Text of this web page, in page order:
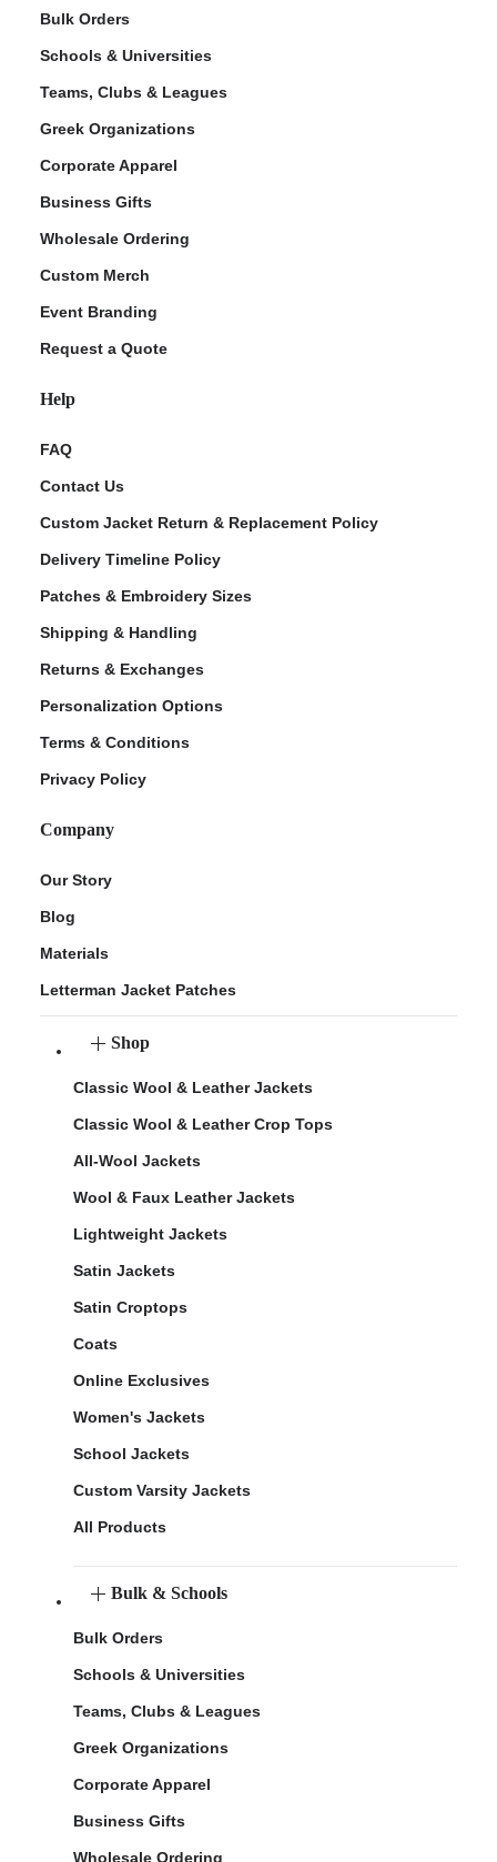
Bulk Orders
Schools & Universities
Teams, Clubs & Leagues
Greek Organizations
Corporate Apparel
Business Gifts
Wholesale Ordering
Custom Merch
Event Branding
Request a Quote
Help
FAQ
Contact Us
Custom Jacket Return & Replacement Policy
Delivery Timeline Policy
Patches & Embroidery Sizes
Shipping & Handling
Returns & Exchanges
Personalization Options
Terms & Conditions
Privacy Policy
Company
Our Story
Blog
Materials
Letterman Jacket Patches
Shop
Classic Wool & Leather Jackets
Classic Wool & Leather Crop Tops
All-Wool Jackets
Wool & Faux Leather Jackets
Lightweight Jackets
Satin Jackets
Satin Croptops
Coats
Online Exclusives
Women's Jackets
School Jackets
Custom Varsity Jackets
All Products
Bulk & Schools
Bulk Orders
Schools & Universities
Teams, Clubs & Leagues
Greek Organizations
Corporate Apparel
Business Gifts
Wholesale Ordering